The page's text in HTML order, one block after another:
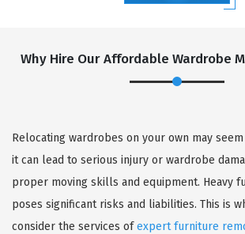
Why Hire Our Affordable Wardrobe
Relocating wardrobes on your own may
it can lead to serious injury or wardrobe
proper moving skills and equipment. Heavy
poses significant risks and liabilities. This is
consider the services ofexpert furniture